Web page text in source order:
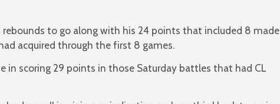
to go along with his 24 points that included 8 made
acquired through the first 8 games.
in scoring 29 points in those Saturday battles that had CL